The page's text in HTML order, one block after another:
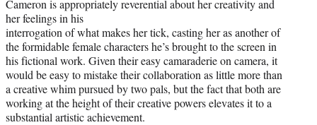
Cameron is appropriately reverential about her creativity and
her feelings in his
interrogation of what makes her tick, casting her as another of
the formidable female characters he’s brought to the screen in
his fictional work. Given their easy camaraderie on camera, it
would be easy to mistake their collaboration as little more than
a creative whim pursued by two pals, but the fact that both are
working at the height of their creative powers elevates it to a
substantial artistic achievement.